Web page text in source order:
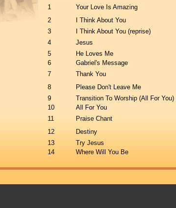
1
Your Love Is Amazing
2
I Think About You
3
I Think About You (reprise)
4
Jesus
5
He Loves Me
6
Gabriel's Message
7
Thank You
8
Please Don't Leave Me
9
Transition To Worship (All For You)
10
All For You
11
Praise Chant
12
Destiny
13
Try Jesus
14
Where Will You Be